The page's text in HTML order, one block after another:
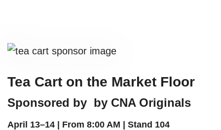
Tea Cart on the Market Floor
Sponsored by by CNA Originals
April 13–14 | From 8:00 AM | Stand 104